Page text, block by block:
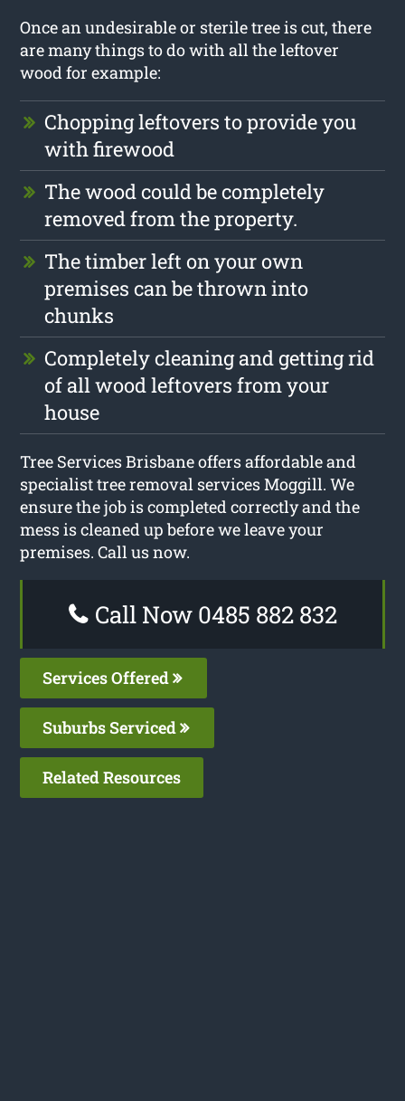
Once an undesirable or sterile tree is cut, there
are many things to do with all the leftover
wood for example:
Chopping leftovers to provide you
with firewood
The wood could be completely
removed from the property.
The timber left on your own
premises can be thrown into
chunks
Completely cleaning and getting rid
of all wood leftovers from your
house
Tree Services Brisbane offers affordable and
specialist tree removal services Moggill. We
ensure the job is completed correctly and the
mess is cleaned up before we leave your
premises. Call us now.
Call Now 0485 882 832
Services Offered
Suburbs Serviced
Related Resources